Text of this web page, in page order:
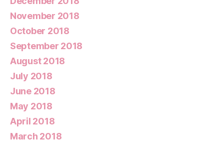
November 2018
October 2018
September 2018
August 2018
July 2018
June 2018
May 2018
April 2018
March 2018